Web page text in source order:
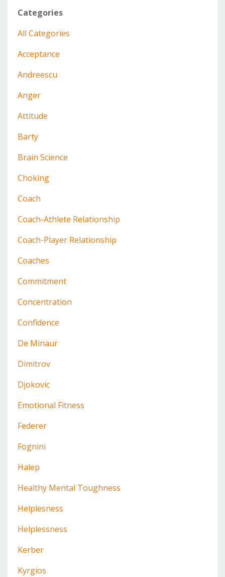
Categories
All Categories
Acceptance
Andreescu
Anger
Attitude
Barty
Brain Science
Choking
Coach
Coach-Athlete Relationship
Coach-Player Relationship
Coaches
Commitment
Concentration
Confidence
De Minaur
Dimitrov
Djokovic
Emotional Fitness
Federer
Fognini
Halep
Healthy Mental Toughness
Helplesness
Helplessness
Kerber
Kyrgios